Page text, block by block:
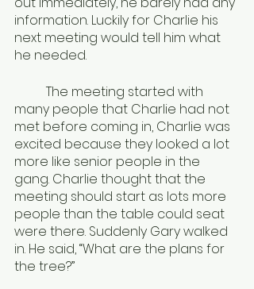
information. Luckily for Charlie his
next meeting would tell him what
he needed.
many people that Charlie had not
met before coming in, Charlie was
excited because they looked a lot
more like senior people in the
gang. Charlie thought that the
meeting should start as lots more
people than the table could seat
were there. Suddenly Gary walked
in. He said, “What are the plans for
the tree?”